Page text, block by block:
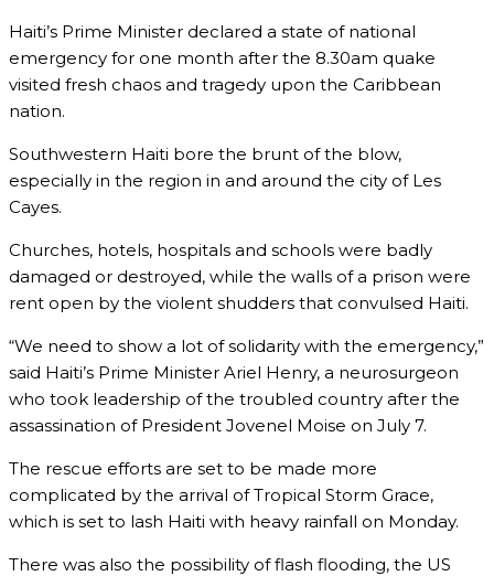
Haiti’s Prime Minister declared a state of national
emergency for one month after the 8.30am quake
visited fresh chaos and tragedy upon the Caribbean
nation.
Southwestern Haiti bore the brunt of the blow,
especially in the region in and around the city of Les
Cayes.
Churches, hotels, hospitals and schools were badly
damaged or destroyed, while the walls of a prison were
rent open by the violent shudders that convulsed Haiti.
“We need to show a lot of solidarity with the emergency,”
said Haiti’s Prime Minister Ariel Henry, a neurosurgeon
who took leadership of the troubled country after the
assassination of President Jovenel Moise on July 7.
The rescue efforts are set to be made more
complicated by the arrival of Tropical Storm Grace,
which is set to lash Haiti with heavy rainfall on Monday.
There was also the possibility of flash flooding, the US